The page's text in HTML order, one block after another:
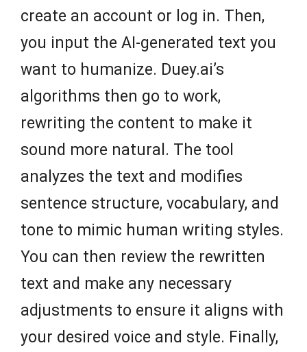
create an account or log in. Then,
you input the AI-generated text you
want to humanize. Duey.ai’s
algorithms then go to work,
rewriting the content to make it
sound more natural. The tool
analyzes the text and modifies
sentence structure, vocabulary, and
tone to mimic human writing styles.
You can then review the rewritten
text and make any necessary
adjustments to ensure it aligns with
your desired voice and style. Finally,